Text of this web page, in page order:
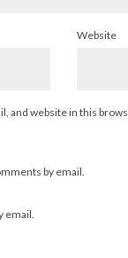
Website
and website in this
by email.
email.